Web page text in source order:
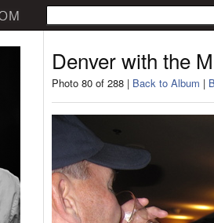
Denver with the
Photo 80 of 288 | Back to Album |